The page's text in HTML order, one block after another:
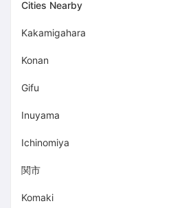
Cities Nearby
Kakamigahara
Konan
Gifu
Inuyama
Ichinomiya
関市
Komaki